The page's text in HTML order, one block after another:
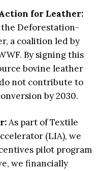
for Leather:
Deforestation-
a coalition led by
By signing this
bovine leather
not contribute to
by 2030.
As part of Textile
(LIA), we
pilot program
we financially